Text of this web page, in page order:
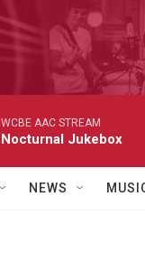
WCBE AAC STREAM
Nocturnal Jukebox
NEWS